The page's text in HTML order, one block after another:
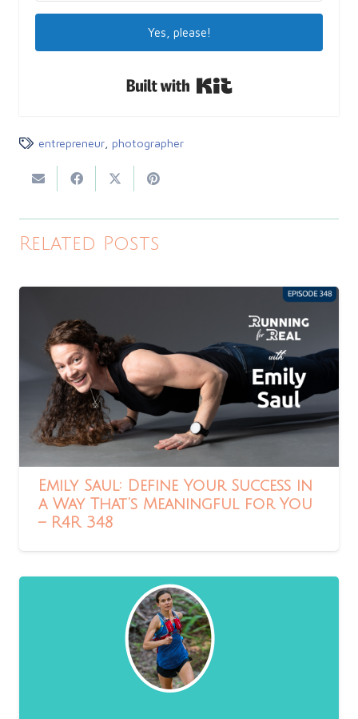
Yes, please!
entrepreneur, photographer
Related Posts
Emily Saul: Define Your Success in
a Way That’s Meaningful for You
– R4R 348